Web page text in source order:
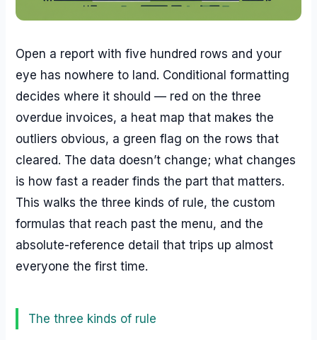
Open a report with five hundred rows and your
eye has nowhere to land. Conditional formatting
decides where it should — red on the three
overdue invoices, a heat map that makes the
outliers obvious, a green flag on the rows that
cleared. The data doesn’t change; what changes
is how fast a reader finds the part that matters.
This walks the three kinds of rule, the custom
formulas that reach past the menu, and the
absolute-reference detail that trips up almost
everyone the first time.
The three kinds of rule